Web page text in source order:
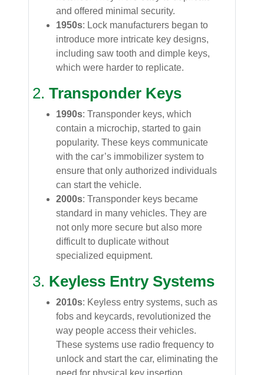
and offered minimal security.
1950s: Lock manufacturers began to
introduce more intricate key designs,
including saw tooth and dimple keys,
which were harder to replicate.
2. Transponder Keys
1990s: Transponder keys, which
contain a microchip, started to gain
popularity. These keys communicate
with the car’s immobilizer system to
ensure that only authorized individuals
can start the vehicle.
2000s: Transponder keys became
standard in many vehicles. They are
not only more secure but also more
difficult to duplicate without
specialized equipment.
3. Keyless Entry Systems
2010s: Keyless entry systems, such as
fobs and keycards, revolutionized the
way people access their vehicles.
These systems use radio frequency to
unlock and start the car, eliminating the